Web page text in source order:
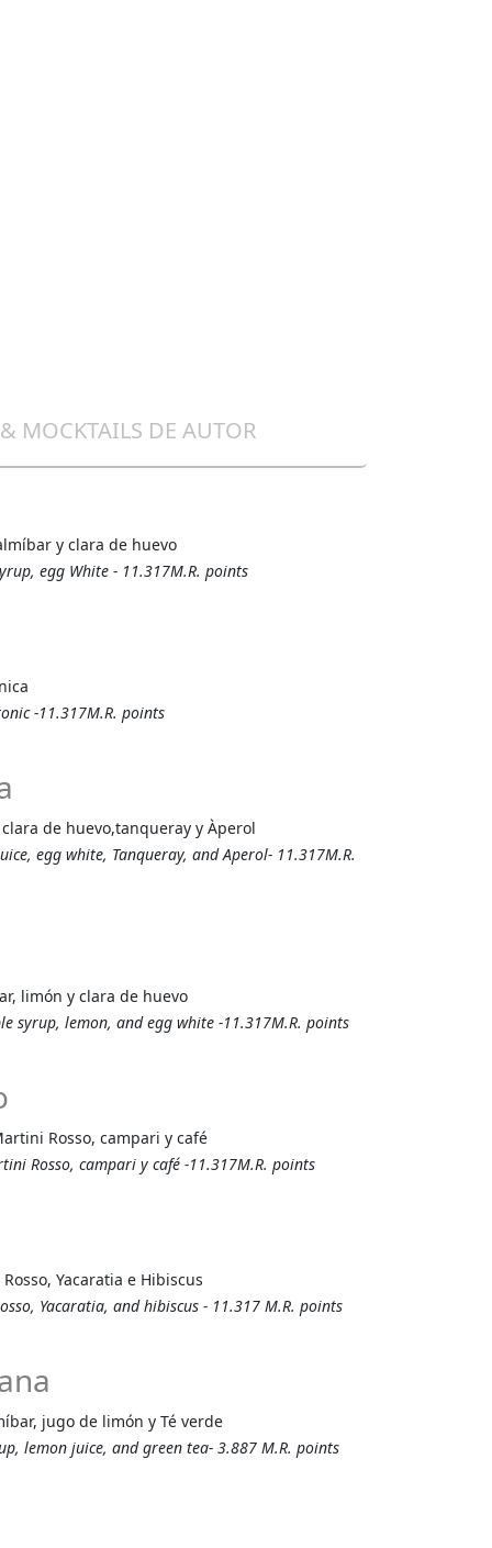
MOCKTAILS DE AUTOR
y clara de huevo
egg White - 11.317M.R. points
-11.317M.R. points
de huevo,tanqueray y Àperol
egg white, Tanqueray, and Aperol- 11.317M.R.
limón y clara de huevo
syrup, lemon, and egg white -11.317M.R. points
Rosso, campari y café
Rosso, campari y café -11.317M.R. points
Yacaratia e Hibiscus
Yacaratia, and hibiscus - 11.317 M.R. points
jugo de limón y Té verde
lemon juice, and green tea- 3.887 M.R. points